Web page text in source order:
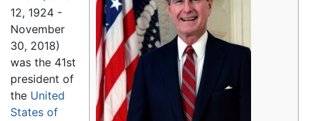
12, 1924 -
November
30, 2018)
was the 41st
president of
the United
States of